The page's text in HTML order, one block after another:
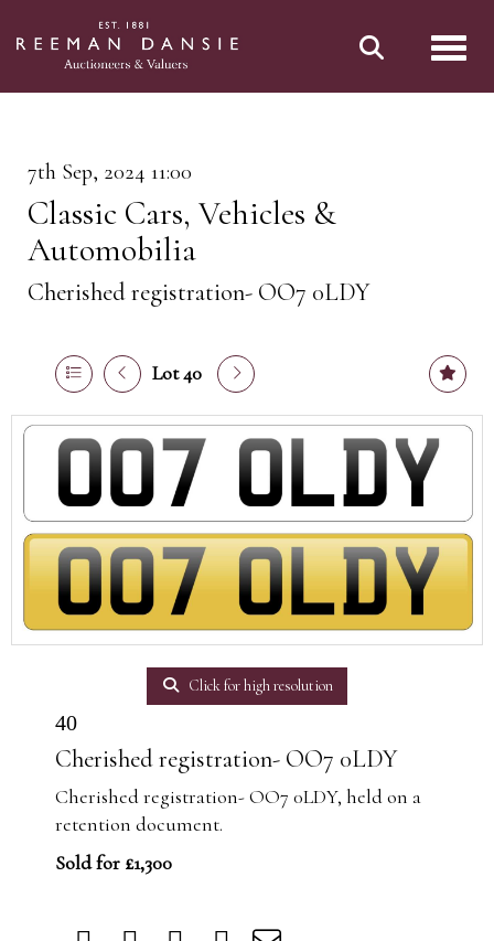
7th Sep, 2024 11:00
Classic Cars, Vehicles &
Automobilia
Cherished registration- OO7 0LDY
Lot 40
Click for high resolution
40
Cherished registration- OO7 0LDY
Cherished registration- OO7 0LDY, held on a
retention document.
Sold for £1,300